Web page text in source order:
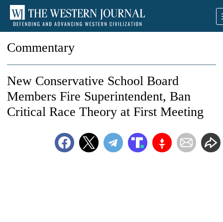
Commentary
New Conservative School Board
Members Fire Superintendent, Ban
Critical Race Theory at First Meeting